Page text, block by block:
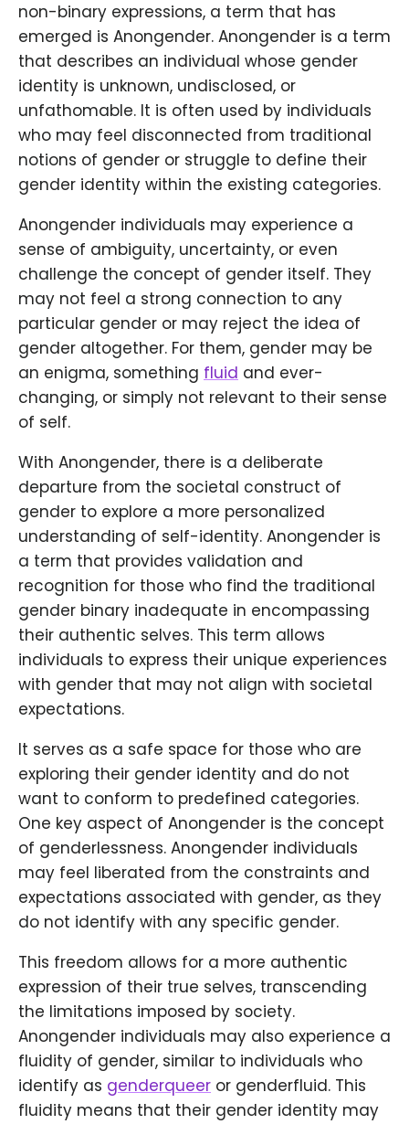
non-binary expressions, a term that has
emerged is Anongender. Anongender is a term
that describes an individual whose gender
identity is unknown, undisclosed, or
unfathomable. It is often used by individuals
who may feel disconnected from traditional
notions of gender or struggle to define their
gender identity within the existing categories.
Anongender individuals may experience a
sense of ambiguity, uncertainty, or even
challenge the concept of gender itself. They
may not feel a strong connection to any
particular gender or may reject the idea of
gender altogether. For them, gender may be
an enigma, something fluid and ever-
changing, or simply not relevant to their sense
of self.
With Anongender, there is a deliberate
departure from the societal construct of
gender to explore a more personalized
understanding of self-identity. Anongender is
a term that provides validation and
recognition for those who find the traditional
gender binary inadequate in encompassing
their authentic selves. This term allows
individuals to express their unique experiences
with gender that may not align with societal
expectations.
It serves as a safe space for those who are
exploring their gender identity and do not
want to conform to predefined categories.
One key aspect of Anongender is the concept
of genderlessness. Anongender individuals
may feel liberated from the constraints and
expectations associated with gender, as they
do not identify with any specific gender.
This freedom allows for a more authentic
expression of their true selves, transcending
the limitations imposed by society.
Anongender individuals may also experience a
fluidity of gender, similar to individuals who
identify as genderqueer or genderfluid. This
fluidity means that their gender identity may